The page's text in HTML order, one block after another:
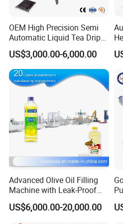
Machine power
2.7 KW 3.5 KW
Weight
2100kg 2300kg
External dimensions
2100×1700×2100mm
Characteristic:
1.Intelligent contact screen, human
2.High speed filling valve, avoid
control.
3.Program logic controller(PLC),
modifying parameters.
4.Pneumatic elements adopts all
reliability.
5.Photo-electric sensing and
protection for shortage of bottle.
9.Close positioning design, easy
OEM High Precision Semi
Automatic Liquid Tea Drip
Coffee Bag Filling Machine
US$3,000.00-6,000.00
Advanced Olive Oil Filling
Machine with Leak-Proof
Technology
US$6,000.00-20,000.00